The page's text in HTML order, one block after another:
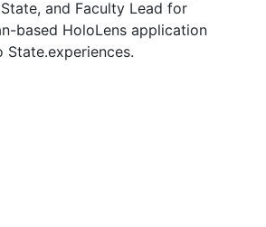
and Faculty Lead for
based HoloLens application